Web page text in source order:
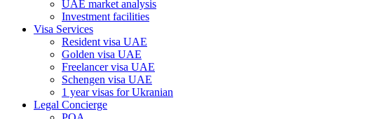
UAE market analysis
Investment facilities
Visa Services
Resident visa UAE
Golden visa UAE
Freelancer visa UAE
Schengen visa UAE
1 year visas for Ukranian
Legal Concierge